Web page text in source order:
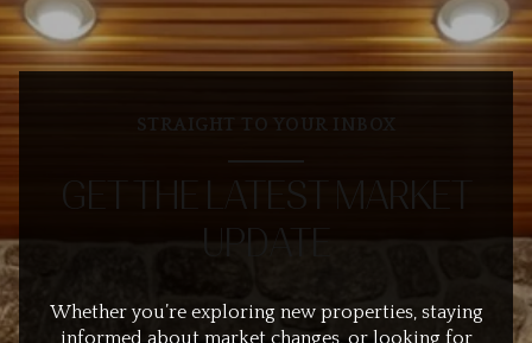
STRAIGHT TO YOUR INBOX
GET THE LATEST MARKET
UPDATE
Whether you’re exploring new properties, staying
informed about market changes, or looking for